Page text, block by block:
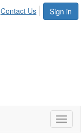
Sign in
Contact Us